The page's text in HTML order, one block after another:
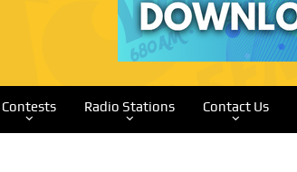
Contests Radio Stations Contact Us